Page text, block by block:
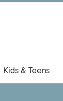
Kids & Teens